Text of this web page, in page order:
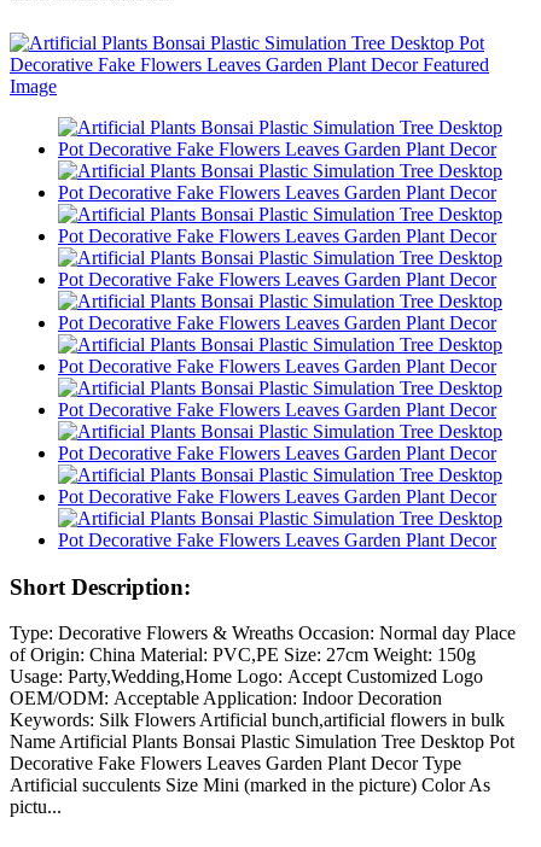
Short Description:
Type: Decorative Flowers & Wreaths Occasion: Normal day Place
of Origin: China Material: PVC,PE Size: 27cm Weight: 150g
Usage: Party,Wedding,Home Logo: Accept Customized Logo
OEM/ODM: Acceptable Application: Indoor Decoration
Keywords: Silk Flowers Artificial bunch,artificial flowers in bulk
Name Artificial Plants Bonsai Plastic Simulation Tree Desktop Pot
Decorative Fake Flowers Leaves Garden Plant Decor Type
Artificial succulents Size Mini (marked in the picture) Color As
pictu...